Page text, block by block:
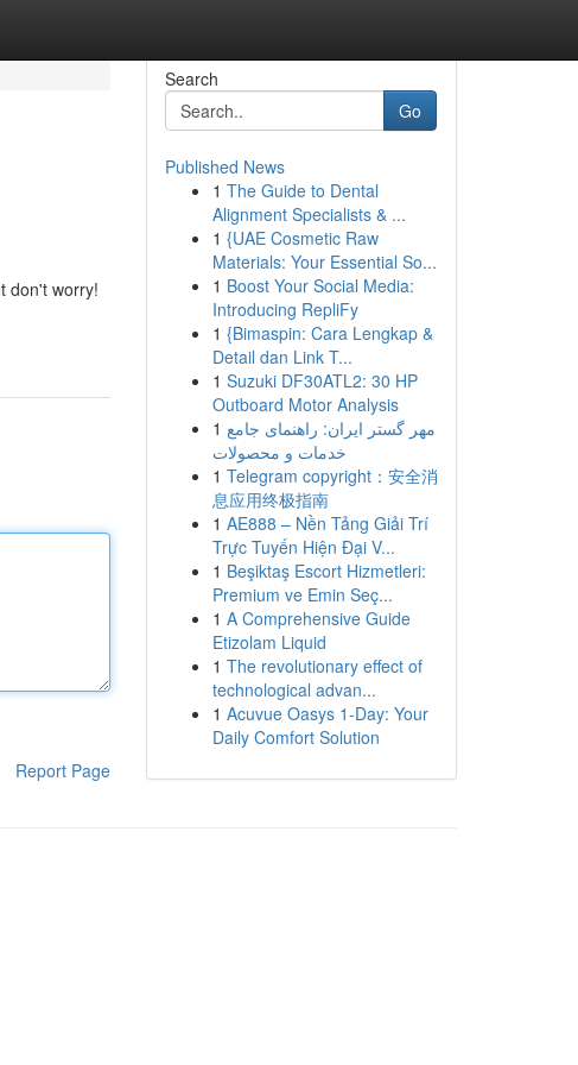
don't worry!
Report Page
Search
Go
Published News
1 The Guide to Dental
Alignment Specialists & ...
1 {UAE Cosmetic Raw
Materials: Your Essential So...
1 Boost Your Social Media:
Introducing RepliFy
1 {Bimaspin: Cara Lengkap &
Detail dan Link T...
1 Suzuki DF30ATL2: 30 HP
Outboard Motor Analysis
1 مهر گستر ایران: راهنمای جامع
خدمات و محصولات
1 Telegram copyright：安全消
息应用终极指南
1 AE888 – Nền Tảng Giải Trí
Trực Tuyến Hiện Đại V...
1 Beşiktaş Escort Hizmetleri:
Premium ve Emin Seç...
1 A Comprehensive Guide
Etizolam Liquid
1 The revolutionary effect of
technological advan...
1 Acuvue Oasys 1-Day: Your
Daily Comfort Solution